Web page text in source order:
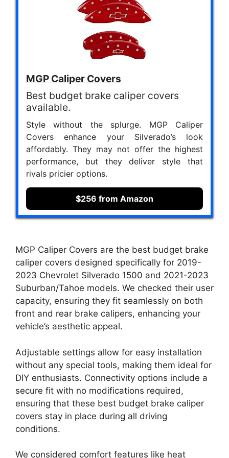
MGP Caliper Covers
Best budget brake caliper covers
available.
Style without the splurge. MGP Caliper
Covers enhance your Silverado’s look
affordably. They may not offer the highest
performance, but they deliver style that
rivals pricier options.
$256 from Amazon
MGP Caliper Covers are the best budget brake
caliper covers designed specifically for 2019-
2023 Chevrolet Silverado 1500 and 2021-2023
Suburban/Tahoe models. We checked their user
capacity, ensuring they fit seamlessly on both
front and rear brake calipers, enhancing your
vehicle’s aesthetic appeal.
Adjustable settings allow for easy installation
without any special tools, making them ideal for
DIY enthusiasts. Connectivity options include a
secure fit with no modifications required,
ensuring that these best budget brake caliper
covers stay in place during all driving
conditions.
We considered comfort features like heat